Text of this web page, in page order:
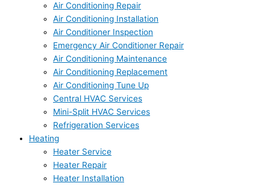
Air Conditioning Repair
Air Conditioning Installation
Air Conditioner Inspection
Emergency Air Conditioner Repair
Air Conditioning Maintenance
Air Conditioning Replacement
Air Conditioning Tune Up
Central HVAC Services
Mini-Split HVAC Services
Refrigeration Services
Heating
Heater Service
Heater Repair
Heater Installation